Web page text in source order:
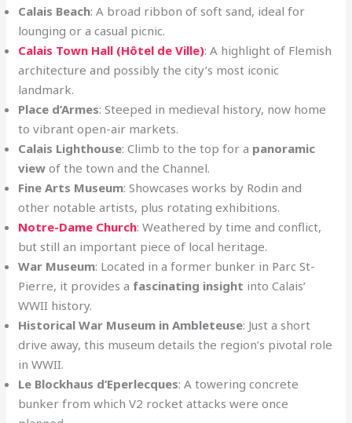
Calais Beach: A broad ribbon of soft sand, ideal for
lounging or a casual picnic.
Calais Town Hall (Hôtel de Ville): A highlight of Flemish
architecture and possibly the city’s most iconic
landmark.
Place d’Armes: Steeped in medieval history, now home
to vibrant open-air markets.
Calais Lighthouse: Climb to the top for a panoramic
view of the town and the Channel.
Fine Arts Museum: Showcases works by Rodin and
other notable artists, plus rotating exhibitions.
Notre-Dame Church: Weathered by time and conflict,
but still an important piece of local heritage.
War Museum: Located in a former bunker in Parc St-
Pierre, it provides a fascinating insight into Calais’
WWII history.
Historical War Museum in Ambleteuse: Just a short
drive away, this museum details the region’s pivotal role
in WWII.
Le Blockhaus d’Eperlecques: A towering concrete
bunker from which V2 rocket attacks were once